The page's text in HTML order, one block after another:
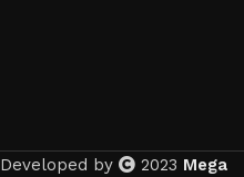
Developed by 2023 Mega